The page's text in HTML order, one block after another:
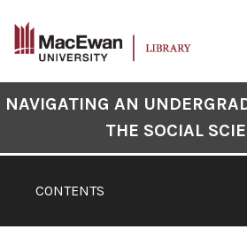
content
Book
CONTENTS
NAVIGATING AN
THE SOCIAL